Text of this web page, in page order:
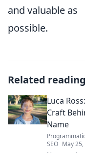
and valuable as
possible.
Related reading
Luca
Craft
Name
SEO May